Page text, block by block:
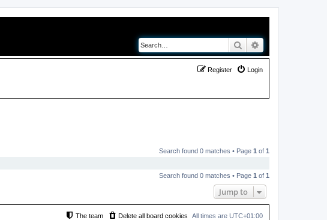
Search
Login
Register
Search found 0 matches • Page 1 of 1
Search found 0 matches • Page 1 of 1
Jump to
All times are UTC+01:00
Delete all board cookies
The team